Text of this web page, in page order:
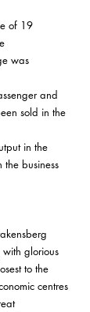
of 19
was
and
sold in the
in the
business
with glorious
to the
centres